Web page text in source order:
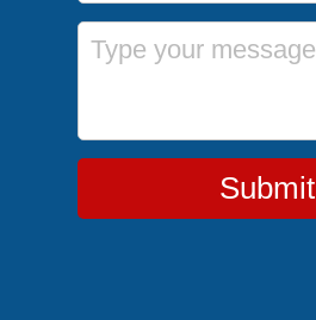
Message
Submit